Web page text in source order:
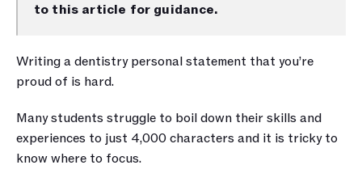
to this article for guidance.
Writing a dentistry personal statement that you’re
proud of is hard.
Many students struggle to boil down their skills and
experiences to just 4,000 characters and it is tricky to
know where to focus.